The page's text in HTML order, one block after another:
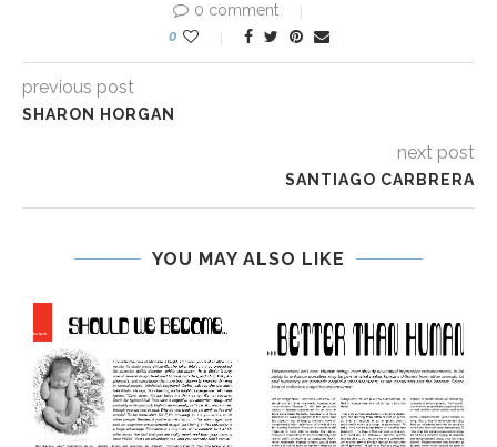
0 comment
0
previous post
SHARON HORGAN
next post
SANTIAGO CARBRERA
YOU MAY ALSO LIKE